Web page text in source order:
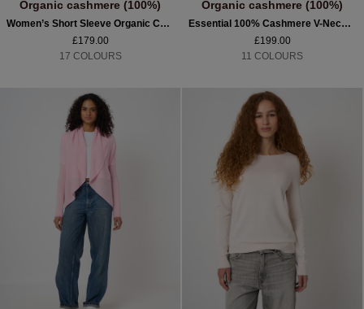
Organic cashmere (100%)
Women’s Short Sleeve Organic Cashmere Sweater
£179.00
17 COLOURS
Organic cashmere (100%)
Essential 100% Cashmere V-Neck Jumper
£199.00
11 COLOURS